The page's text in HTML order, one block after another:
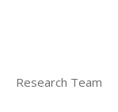
Research Team